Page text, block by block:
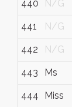
440 N/G
441 N/G
442 N/G
443 Ms
444 Miss